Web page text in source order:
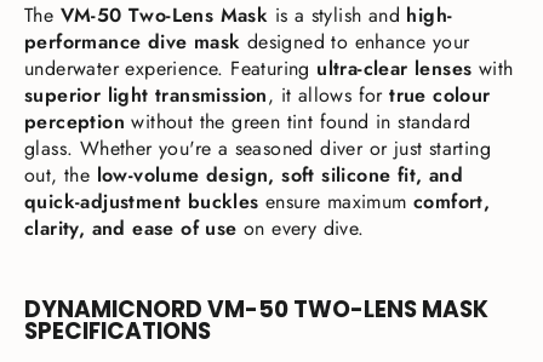
The VM-50 Two-Lens Mask is a stylish and high-
performance dive mask designed to enhance your
underwater experience. Featuring ultra-clear lenses with
superior light transmission, it allows fortrue colour
perception without the green tint found in standard
glass. Whether you're a seasoned diver or just starting
out, the low-volume design, soft silicone fit, and
quick-adjustment buckles ensure maximumcomfort,
clarity, and ease of use on every dive.
DYNAMICNORD VM-50 TWO-LENS MASK
SPECIFICATIONS